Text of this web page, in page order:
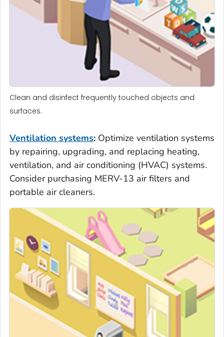
Clean and disinfect frequently touched objects and
surfaces.
Ventilation systems: Optimize ventilation systems
by repairing, upgrading, and replacing heating,
ventilation, and air conditioning (HVAC) systems.
Consider purchasing MERV-13 air filters and
portable air cleaners.